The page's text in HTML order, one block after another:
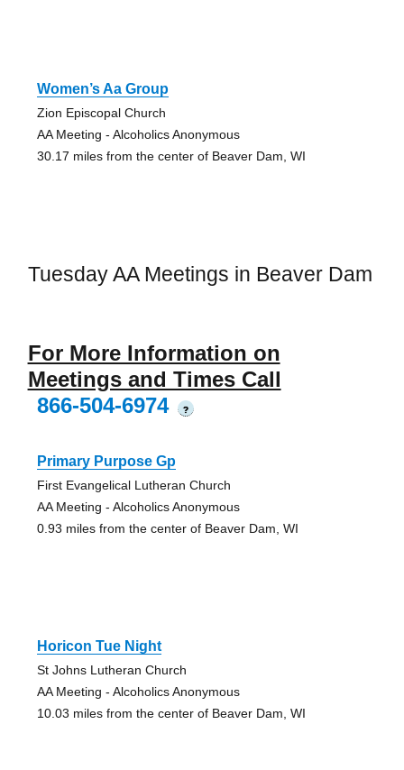
Women’s Aa Group
Zion Episcopal Church
AA Meeting - Alcoholics Anonymous
30.17 miles from the center of Beaver Dam, WI
Tuesday AA Meetings in Beaver Dam
For More Information on
Meetings and Times Call
866-504-6974
?
Primary Purpose Gp
First Evangelical Lutheran Church
AA Meeting - Alcoholics Anonymous
0.93 miles from the center of Beaver Dam, WI
Horicon Tue Night
St Johns Lutheran Church
AA Meeting - Alcoholics Anonymous
10.03 miles from the center of Beaver Dam, WI